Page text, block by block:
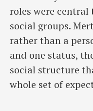
roles were central
social groups.
rather than a
and one status,
social structure
whole set of